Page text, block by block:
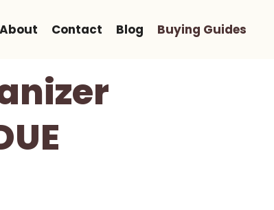
About Contact Blog Buying Guides